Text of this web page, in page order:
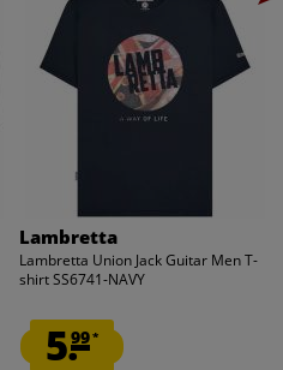
Lambretta
Lambretta Union Jack Guitar Men T-
shirt SS6741-NAVY
5.99*